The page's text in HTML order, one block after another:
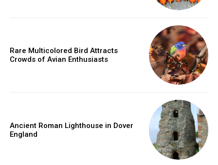
Rare Multicolored Bird Attracts
Crowds of Avian Enthusiasts
Ancient Roman Lighthouse in Dover
England